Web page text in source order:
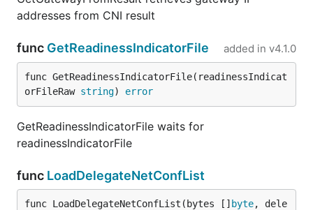
addresses from CNI result
func GetReadinessIndicatorFile added in v4.1.0
func GetReadinessIndicatorFile(readinessIndicat
orFileRaw string) error
GetReadinessIndicatorFile waits for
readinessIndicatorFile
func LoadDelegateNetConfList
func LoadDelegateNetConfList(bytes [] byte, dele